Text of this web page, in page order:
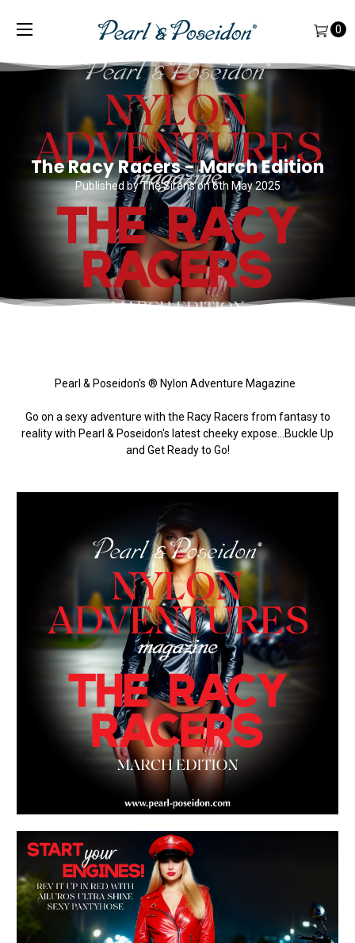
0
The Racy Racers - March Edition
Published by The Sirens on 6th May 2025
Pearl & Poseidon's ® Nylon Adventure Magazine
Go on a sexy adventure with the Racy Racers from fantasy to
reality with Pearl & Poseidon's latest cheeky expose…Buckle Up
and Get Ready to Go!